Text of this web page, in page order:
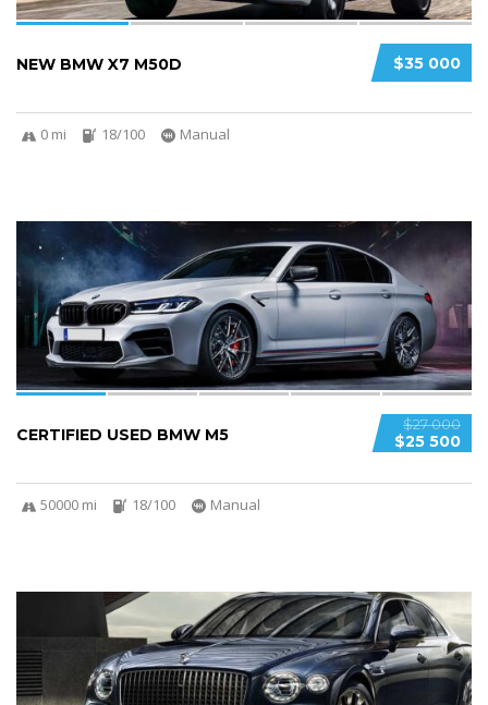
$35 000
NEW BMW X7 M50D
0 mi 18/100 Manual
SPECIAL
$27 000
$25 500
CERTIFIED USED BMW M5
50000 mi 18/100 Manual